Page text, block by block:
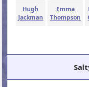
Hugh
Jackman
Emma
Thompson